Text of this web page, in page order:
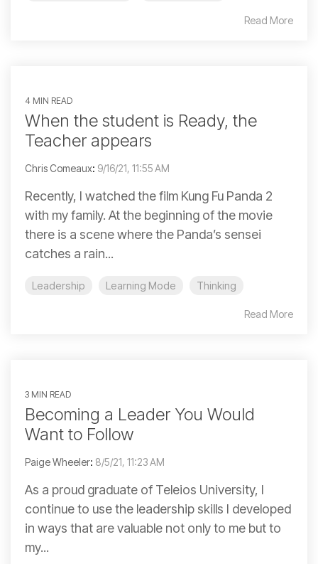
Read More
4 MIN READ
When the student is Ready, the
Teacher appears
Chris Comeaux: 9/16/21, 11:55 AM
Recently, I watched the film Kung Fu Panda 2
with my family. At the beginning of the movie
there is a scene where the Panda’s sensei
catches a rain...
Leadership Learning Mode Thinking
Read More
3 MIN READ
Becoming a Leader You Would
Want to Follow
Paige Wheeler: 8/5/21, 11:23 AM
As a proud graduate of Teleios University, I
continue to use the leadership skills I developed
in ways that are valuable not only to me but to
my...